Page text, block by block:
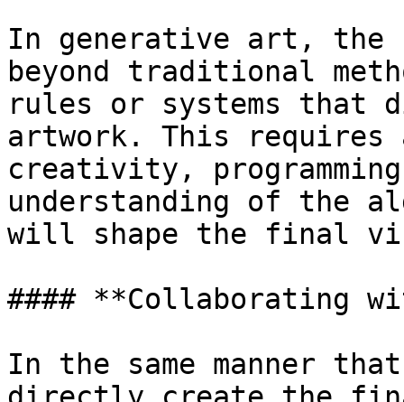
In generative art,
beyond traditional
rules or systems that
artwork. This requires
creativity,
understanding of the
will shape the final
#### **Collaborating
In the same manner